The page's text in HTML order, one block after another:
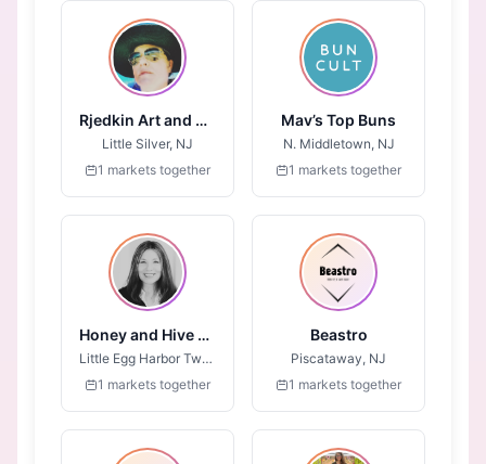
Rjedkin Art and Design
Little Silver, NJ
1 markets together
Mav’s Top Buns
N. Middletown, NJ
1 markets together
Honey and Hive LLC
Little Egg Harbor Twp, NJ
1 markets together
Beastro
Piscataway, NJ
1 markets together